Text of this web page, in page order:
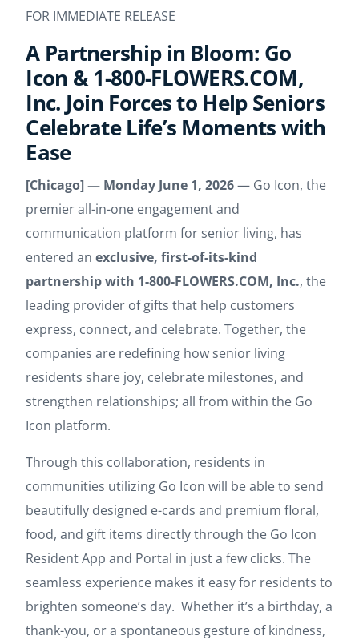
FOR IMMEDIATE RELEASE
A Partnership in Bloom: Go
Icon & 1-800-FLOWERS.COM,
Inc. Join Forces to Help Seniors
Celebrate Life’s Moments with
Ease
[Chicago] — Monday June 1, 2026— Go Icon, the
premier all-in-one engagement and
communication platform for senior living, has
entered anexclusive, first-of-its-kind
partnership with 1-800-FLOWERS.COM, Inc., the
leading provider of gifts that help customers
express, connect, and celebrate. Together, the
companies are redefining how senior living
residents share joy, celebrate milestones, and
strengthen relationships; all from within the Go
Icon platform.
Through this collaboration, residents in
communities utilizing Go Icon will be able to send
beautifully designed e-cards and premium floral,
food, and gift items directly through the Go Icon
Resident App and Portal in just a few clicks. The
seamless experience makes it easy for residents to
brighten someone’s day. Whether it’s a birthday, a
thank-you, or a spontaneous gesture of kindness,